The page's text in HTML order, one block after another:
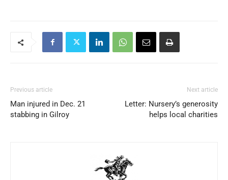
Previous article
Man injured in Dec. 21
stabbing in Gilroy
Next article
Letter: Nursery’s generosity
helps local charities